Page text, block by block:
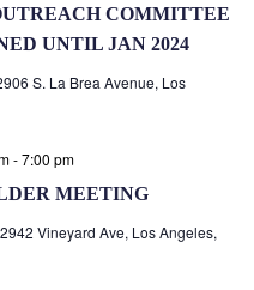
COMMITTEE
UNTIL JAN 2024
S. La Brea Avenue, Los
MEETING
-7:00 pm
2942 Vineyard Ave, Los Angeles,